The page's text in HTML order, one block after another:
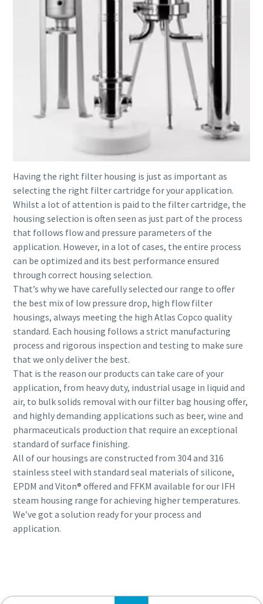
Having the right filter housing is just as important as
selecting the right filter cartridge for your application.
Whilst a lot of attention is paid to the filter cartridge, the
housing selection is often seen as just part of the process
that follows flow and pressure parameters of the
application. However, in a lot of cases, the entire process
can be optimized and its best performance ensured
through correct housing selection.
That’s why we have carefully selected our range to offer
the best mix of low pressure drop, high flow filter
housings, always meeting the high Atlas Copco quality
standard. Each housing follows a strict manufacturing
process and rigorous inspection and testing to make sure
that we only deliver the best.
That is the reason our products can take care of your
application, from heavy duty, industrial usage in liquid and
air, to bulk solids removal with our filter bag housing offer,
and highly demanding applications such as beer, wine and
pharmaceuticals production that require an exceptional
standard of surface finishing.
All of our housings are constructed from 304 and 316
stainless steel with standard seal materials of silicone,
EPDM and Viton® offered and FFKM available for our IFH
steam housing range for achieving higher temperatures.
We’ve got a solution ready for your process and
application.